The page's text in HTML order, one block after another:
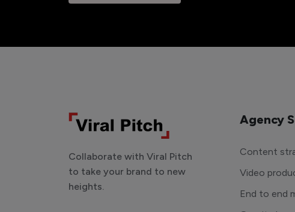
Collaborate with Viral Pitch
to take your brand to new
heights.
Agency
Content
Video
End to end